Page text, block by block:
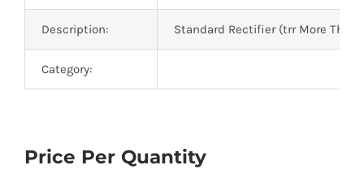
Description: Standard Rectifier (trr More Than
Category:
Price Per Quantity